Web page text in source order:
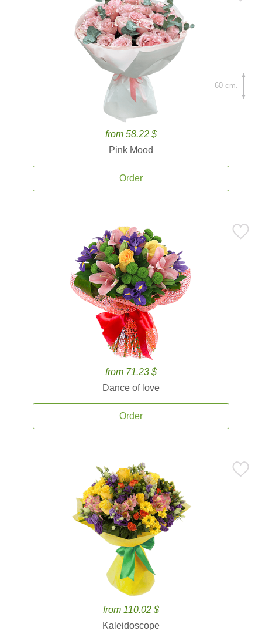
from 58.22 $
Pink Mood
Order
60 cm.
from 71.23 $
Dance of love
Order
from 110.02 $
Kaleidoscope